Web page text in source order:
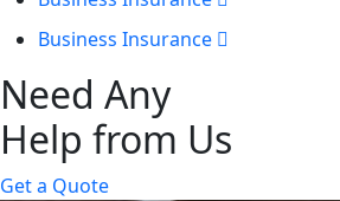
Business Insurance
Need Any
Help from Us
Get a Quote